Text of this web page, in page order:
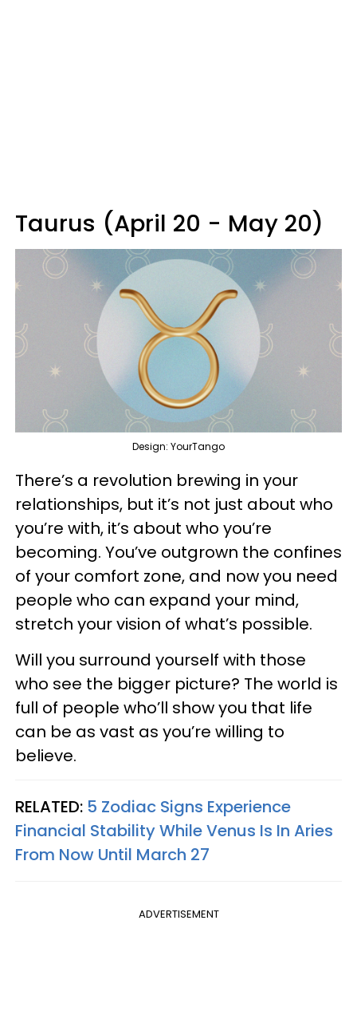
Taurus (April 20 - May 20)
Design: YourTango
There’s a revolution brewing in your
relationships, but it’s not just about who
you’re with, it’s about who you’re
becoming. You’ve outgrown the confines
of your comfort zone, and now you need
people who can expand your mind,
stretch your vision of what’s possible.
Will you surround yourself with those
who see the bigger picture? The world is
full of people who’ll show you that life
can be as vast as you’re willing to
believe.
RELATED: 5 Zodiac Signs Experience
Financial Stability While Venus Is In Aries
From Now Until March 27
ADVERTISEMENT